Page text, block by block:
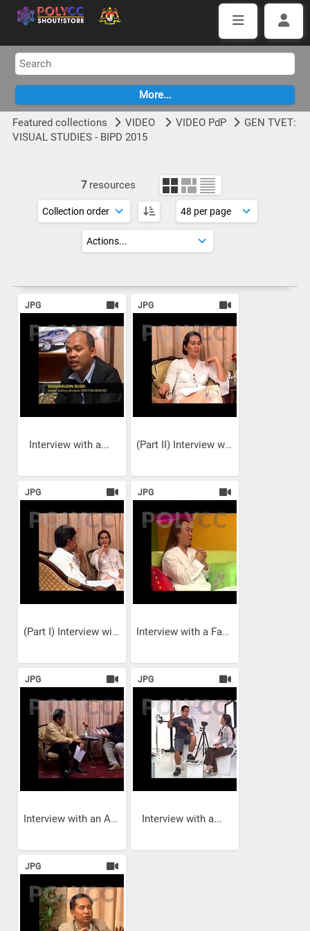
Featured collections VIDEO VIDEO PdP
GEN TVET:
VISUAL STUDIES - BIPD 2015
7 resources
JPG
Interview with a...
JPG
(Part II) Interview with a...
JPG
(Part I) Interview with a...
JPG
Interview with a Fashion...
JPG
Interview with an Art...
JPG
Interview with a...
JPG